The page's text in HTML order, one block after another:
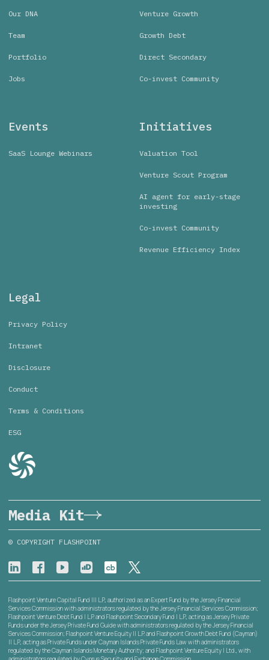
Our DNA
Team
Portfolio
Jobs
Venture Growth
Growth Debt
Direct Secondary
Co-invest Community
Events
SaaS Lounge Webinars
Initiatives
Valuation Tool
Venture Scout Program
AI agent for early-stage
investing
Co-invest Community
Revenue Efficiency Index
Legal
Privacy Policy
Intranet
Disclosure
Conduct
Terms & Conditions
ESG
Media Kit
© COPYRIGHT FLASHPOINT
Flashpoint Venture Capital Fund III L.P., authorized as an Expert Fund by the Jersey Financial
Services Commission with administrators regulated by the Jersey Financial Services Commission;
Flashpoint Venture Debt Fund I L.P. and Flashpoint Secondary Fund I L.P., acting as Jersey Private
Funds under the Jersey Private Fund Guide with administrators regulated by the Jersey Financial
Services Commission; Flashpoint Venture Equity II L.P. and Flashpoint Growth Debt Fund (Cayman)
II L.P., acting as Private Funds under Cayman Islands Private Funds Law with administrators
regulated by the Cayman Islands Monetary Authority; and Flashpoint Venture Equity I Ltd., with